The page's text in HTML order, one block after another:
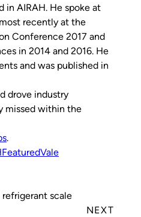
in AIRAH. He spoke at
recently at the
Conference 2017 and
in 2014 and 2016. He
and was published in
drove industry
missed within the
.
FeaturedVale
scale
NEXT